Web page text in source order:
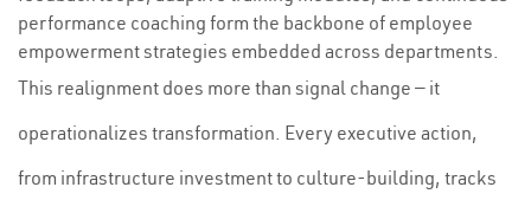
performance coaching form the backbone of employee
empowerment strategies embedded across departments.
This realignment does more than signal change — it
operationalizes transformation. Every executive action,
from infrastructure investment to culture-building, tracks